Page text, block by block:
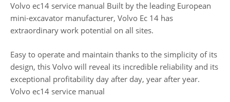
Volvo ec14 service manual Built by the leading European
mini-excavator manufacturer, Volvo Ec 14 has
extraordinary work potential on all sites.
Easy to operate and maintain thanks to the simplicity of its
design, this Volvo will reveal its incredible reliability and its
exceptional profitability day after day, year after year.
Volvo ec14 service manual